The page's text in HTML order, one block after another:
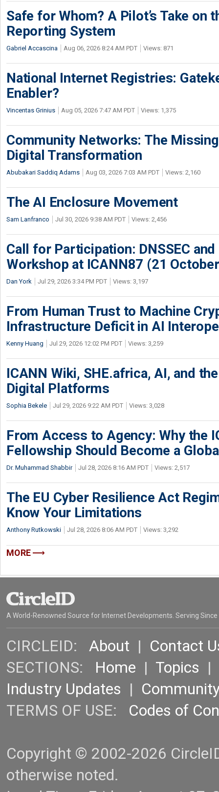
Safe for Whom? A Pilot’s Take on
Reporting System
Gabriel Accascina Aug 06, 2026 8:24 AM PDT Views: 871
National Internet Registries:
Enabler?
Vincentas Grinius Aug 05, 2026 7:47 AM PDT Views: 1,375
Community Networks: The
Digital Transformation
Abubakari Saddiq Adams Aug 03, 2026 7:03 AM PDT Views: 2,160
The AI Enclosure Movement
Sam Lanfranco Jul 30, 2026 9:38 AM PDT Views: 2,456
Call for Participation: DNSSEC
Workshop at ICANN87 (21
Dan York Jul 29, 2026 3:34 PM PDT Views: 3,197
From Human Trust to Machine
Infrastructure Deficit in AI
Kenny Huang Jul 29, 2026 12:02 PM PDT Views: 3,259
ICANN Wiki, SHE.africa, AI, and
Digital Platforms
Sophia Bekele Jul 29, 2026 9:22 AM PDT Views: 3,028
From Access to Agency: Why the
Fellowship Should Become a
Dr. Muhammad Shabbir Jul 28, 2026 8:16 AM PDT Views: 2,517
The EU Cyber Resilience Act
Know Your Limitations
Anthony Rutkowski Jul 28, 2026 8:06 AM PDT Views: 3,292
MORE
A World-Renowned Source for Internet Developments. Serving Since
CIRCLEID: About | Contact
SECTIONS: Home | Topics |
Industry Updates |
TERMS OF USE: Codes of
Copyright © 2002-2026
otherwise noted.